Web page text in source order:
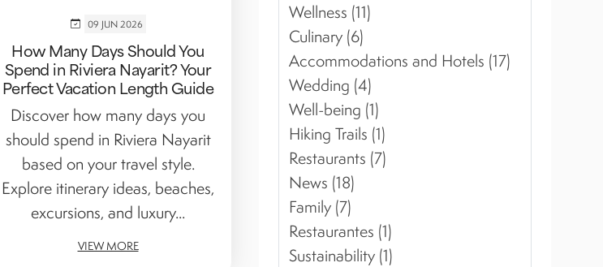
09 JUN 2026
How Many Days Should You
Spend in Riviera Nayarit? Your
Perfect Vacation Length Guide
Discover how many days you
should spend in Riviera Nayarit
based on your travel style.
Explore itinerary ideas, beaches,
excursions, and luxury...
VIEW MORE
Wellness (11)
Culinary (6)
Accommodations and Hotels (17)
Wedding (4)
Well-being (1)
Hiking Trails (1)
Restaurants (7)
News (18)
Family (7)
Restaurantes (1)
Sustainability (1)